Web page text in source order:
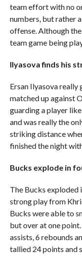
team effort with no
numbers, but rather
offense. Although
team game being
Ilyasova finds his
Ersan Ilyasova really
matched up against
guarding a player
and was really the
striking distance
finished the night
Bucks explode in
The Bucks exploded
strong play from
Bucks were able to
but over at one
assists, 6 rebounds
tallied 24 points and